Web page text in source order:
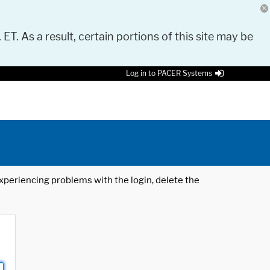
As a result, certain portions of this site may be
Log in to PACER Systems
problems with the login, delete the